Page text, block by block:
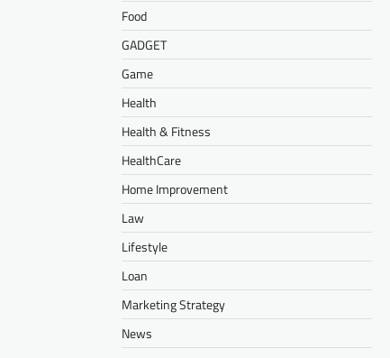
Food
GADGET
Game
Health
Health & Fitness
HealthCare
Home Improvement
Law
Lifestyle
Loan
Marketing Strategy
News